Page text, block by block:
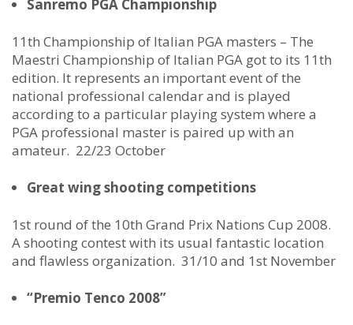
Sanremo PGA Championship
11th Championship of Italian PGA masters – The
Maestri Championship of Italian PGA got to its 11th
edition. It represents an important event of the
national professional calendar and is played
according to a particular playing system where a
PGA professional master is paired up with an
amateur. 22/23 October
Great wing shooting competitions
1st round of the 10th Grand Prix Nations Cup 2008.
A shooting contest with its usual fantastic location
and flawless organization. 31/10 and 1st November
“Premio Tenco 2008”